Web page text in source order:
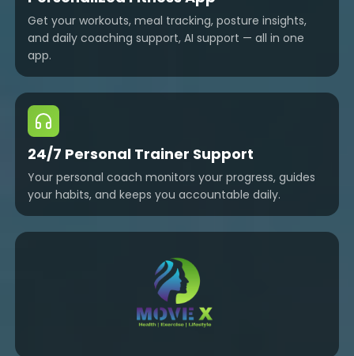
Get your workouts, meal tracking, posture insights,
and daily coaching support, AI support — all in one
app.
24/7 Personal Trainer Support
Your personal coach monitors your progress, guides
your habits, and keeps you accountable daily.